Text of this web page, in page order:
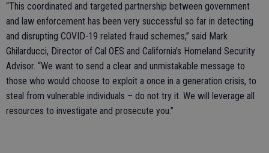
“This coordinated and targeted partnership between government
and law enforcement has been very successful so far in detecting
and disrupting COVID-19 related fraud schemes,” said Mark
Ghilarducci, Director of Cal OES and California’s Homeland Security
Advisor. “We want to send a clear and unmistakable message to
those who would choose to exploit a once in a generation crisis, to
steal from vulnerable individuals – do not try it. We will leverage all
resources to investigate and prosecute you.”